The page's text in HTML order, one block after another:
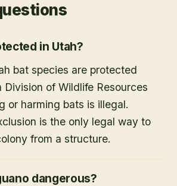
in Utah?
bat species are protected
Division of Wildlife Resources
or harming bats is illegal.
is the only legal way to
from a structure.
dangerous?